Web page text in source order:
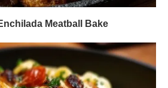
Meatball Bake